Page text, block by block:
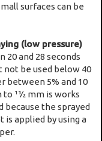
surfaces can be
(low pressure)
and 28 seconds
not be used below 40
between 5% and 10
11⁄2 mm is works
because the sprayed
is applied by using a